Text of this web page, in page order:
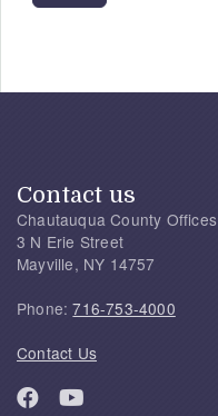
Contact us
Chautauqua County Offices
3 N Erie Street
Mayville, NY 14757
Phone:716-753-4000
Contact Us